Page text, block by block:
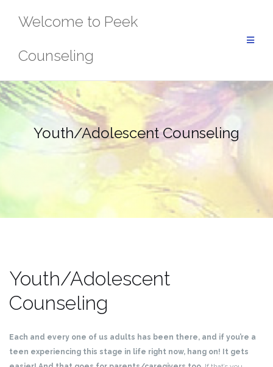
Welcome to Peek
Counseling
Youth/Adolescent Counseling
Youth/Adolescent
Counseling
Each and every one of us adults has been there, and if you’re a
teen experiencing this stage in life right now, hang on! It gets